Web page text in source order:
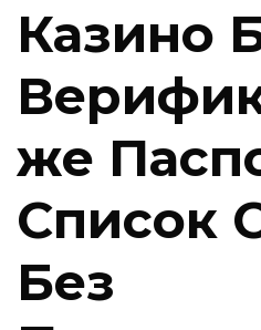
Казино
же
Список
Без